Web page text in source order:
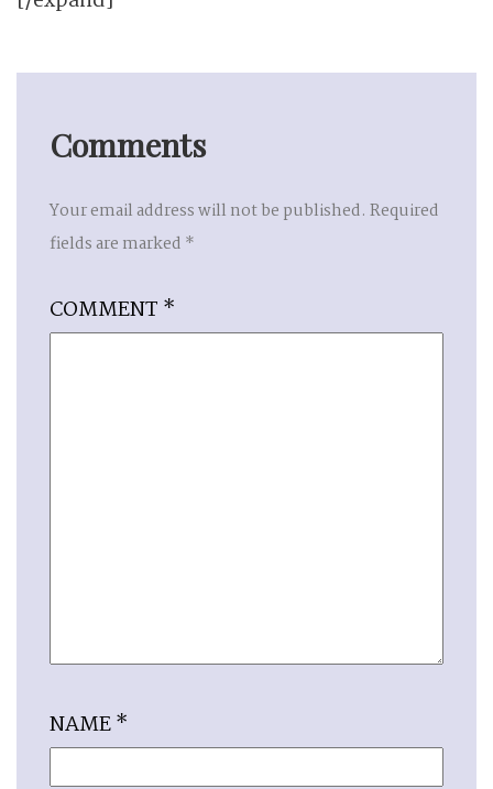
Comments
Your email address will not be published. Required
fields are marked *
COMMENT *
NAME*